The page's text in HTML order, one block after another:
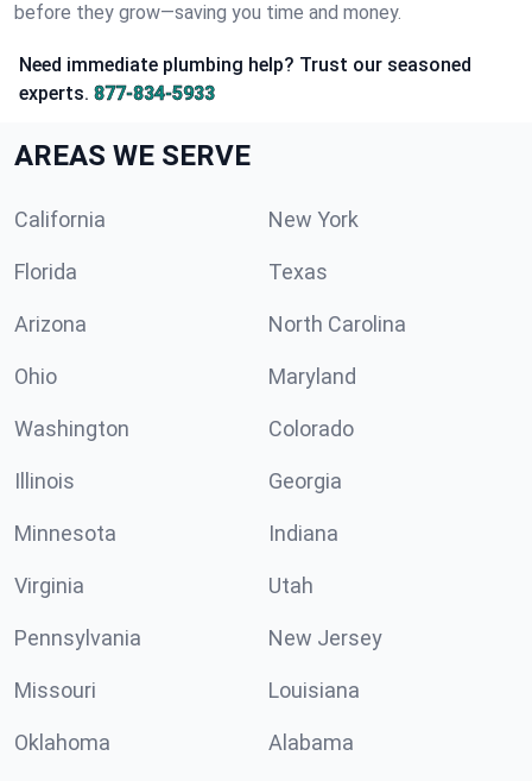
before they grow—saving you time and money.
Need immediate plumbing help? Trust our seasoned
experts. 877-834-5933
AREAS WE SERVE
California New York
Florida Texas
Arizona North Carolina
Ohio Maryland
Washington Colorado
Illinois Georgia
Minnesota Indiana
Virginia Utah
Pennsylvania New Jersey
Missouri Louisiana
Oklahoma Alabama